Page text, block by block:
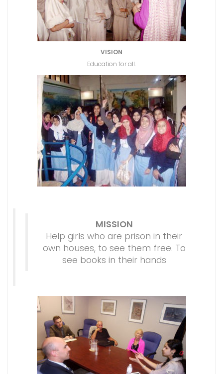
VISION
Education for all.
MISSION
Help girls who are prison in their
own houses, to see them free. To
see books in their hands